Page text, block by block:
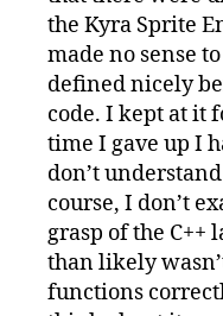
the Kyra Sprite
made no sense
defined nicely
code. I kept at it
time I gave up I
don’t
course, I don’t
grasp of the C++
than likely
functions